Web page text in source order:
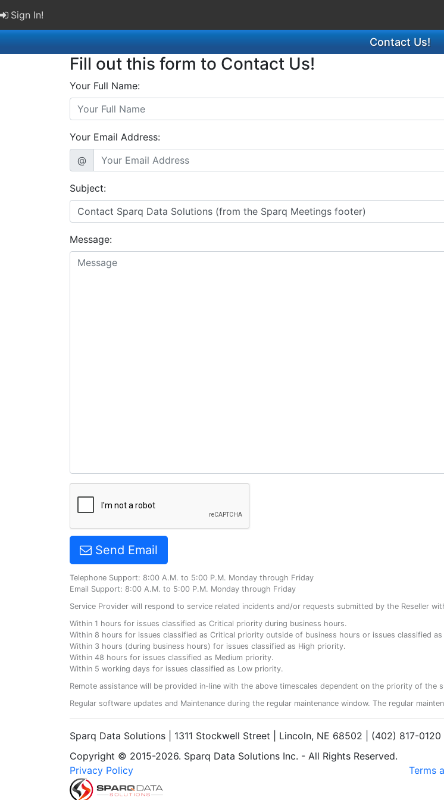
Sign In!
Contact Us!
Fill out this form to Contact Us!
Your Full Name:
Your Email Address:
@
Subject:
Message:
Send Email
Telephone Support: 8:00 A.M. to 5:00 P.M. Monday through Friday
Email Support: 8:00 A.M. to 5:00 P.M. Monday through Friday
Service Provider will respond to service related incidents and/or requests submitted by the Reseller
Within 1 hours for issues classified as Critical priority during business hours.
Within 8 hours for issues classified as Critical priority outside of business hours or issues classified as
Within 3 hours (during business hours) for issues classified as High priority.
Within 48 hours for issues classified as Medium priority.
Within 5 working days for issues classified as Low priority.
Remote assistance will be provided in-line with the above timescales dependent on the priority of the
Regular software updates and Maintenance during the regular maintenance window. The regular
Sparq Data Solutions | 1311 Stockwell Street | Lincoln, NE 68502 | (402) 817-
Copyright © 2015-2026. Sparq Data Solutions Inc. - All Rights Reserved.
Privacy Policy
Terms